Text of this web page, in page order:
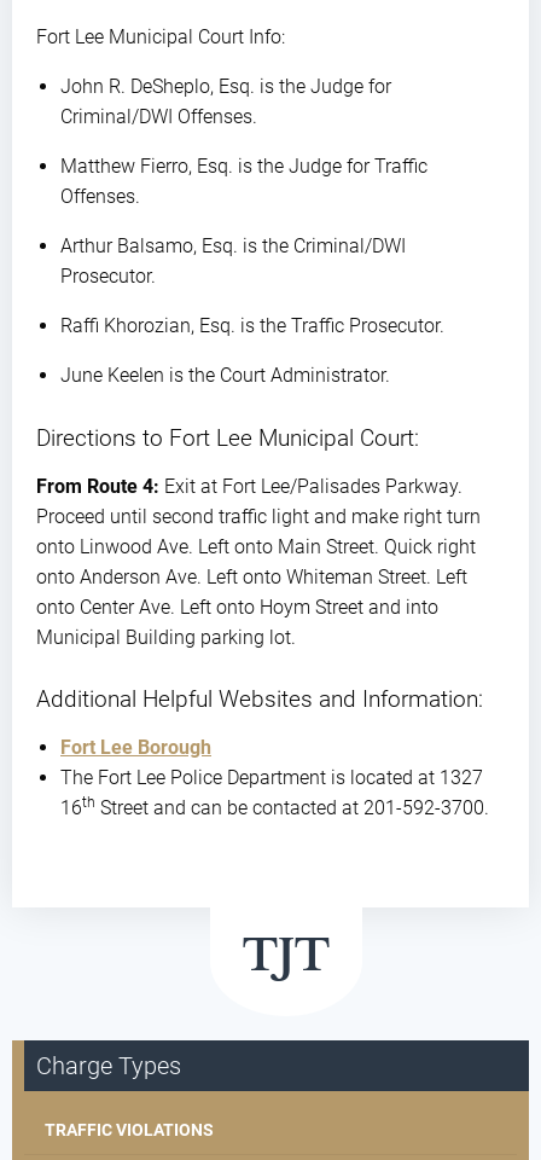
Fort Lee Municipal Court Info:
John R. DeSheplo, Esq. is the Judge for
Criminal/DWI Offenses.
Matthew Fierro, Esq. is the Judge for Traffic
Offenses.
Arthur Balsamo, Esq. is the Criminal/DWI
Prosecutor.
Raffi Khorozian, Esq. is the Traffic Prosecutor.
June Keelen is the Court Administrator.
Directions to Fort Lee Municipal Court:
From Route 4: Exit at Fort Lee/Palisades Parkway.
Proceed until second traffic light and make right turn
onto Linwood Ave. Left onto Main Street. Quick right
onto Anderson Ave. Left onto Whiteman Street. Left
onto Center Ave. Left onto Hoym Street and into
Municipal Building parking lot.
Additional Helpful Websites and Information:
Fort Lee Borough
The Fort Lee Police Department is located at 1327
16th Street and can be contacted at 201-592-3700.
Charge Types
TRAFFIC VIOLATIONS